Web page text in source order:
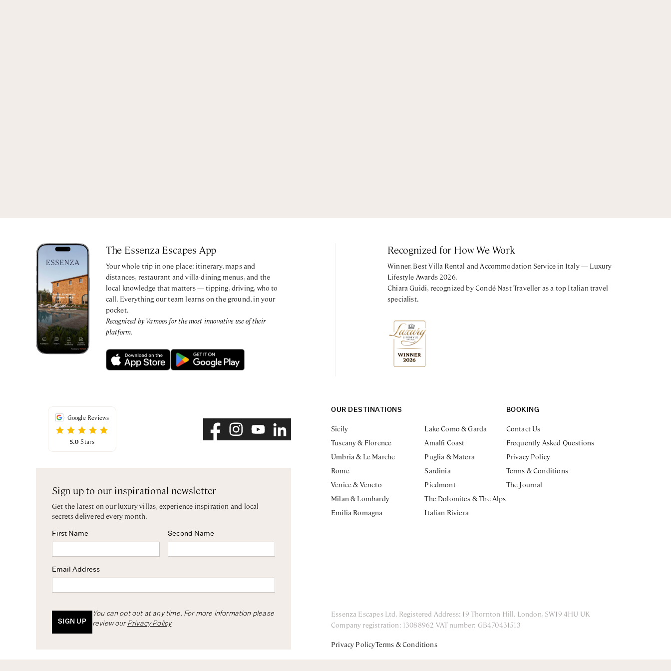
The Essenza Escapes App
Your whole trip in one place: itinerary, maps and
distances, restaurant and villa-dining menus, and the
local knowledge that matters — tipping, driving, who to
call. Everything our team learns on the ground, in your
pocket.
Recognized by Vamoos for the most innovative use of their
platform.
Recognized for How We Work
Winner, Best Villa Rental and Accommodation Service in Italy — Luxury
Lifestyle Awards 2026.
Chiara Guidi, recognized by Condé Nast Traveller as a top Italian travel
specialist.
Google Reviews
5.0 Stars
Sign up to our inspirational newsletter
Get the latest on our luxury villas, experience inspiration and local
secrets delivered every month.
First Name Second Name
Email Address
SIGN UP
You can opt out at any time. For more information please
review our Privacy Policy
OUR DESTINATIONS
Sicily
Lake Como & Garda
Tuscany & Florence
Amalfi Coast
Umbria & Le Marche
Puglia & Matera
Rome
Sardinia
Venice & Veneto
Piedmont
Milan & Lombardy
The Dolomites & The Alps
Emilia Romagna
Italian Riviera
BOOKING
Contact Us
Frequently Asked Questions
Privacy Policy
Terms & Conditions
The Journal
Essenza Escapes Ltd. Registered Address: 19 Thornton Hill. London, SW19 4HU UK
Company registration: 13088962 VAT number: GB470431513
Privacy PolicyTerms & Conditions